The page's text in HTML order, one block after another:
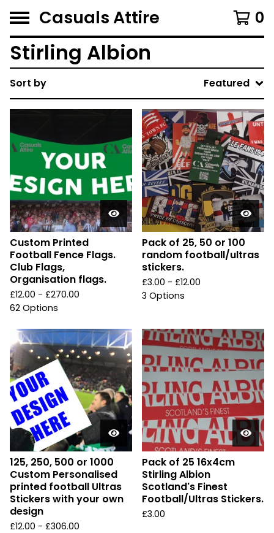
Casuals Attire 0
Stirling Albion
Sort by Featured
Custom Printed
Football Fence Flags.
Club Flags,
Organisation flags.
£12.00 - £270.00
62 Options
Pack of 25, 50 or 100
random football/ultras
stickers.
£3.00 - £12.00
3 Options
125, 250, 500 or 1000
Custom Personalised
printed football Ultras
Stickers with your own
design
£12.00 - £306.00
Pack of 25 16x4cm
Stirling Albion
Scotland's Finest
Football/Ultras Stickers.
£3.00